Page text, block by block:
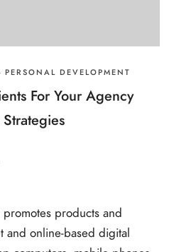
· PERSONAL DEVELOPMENT
For Your Agency
products and
and online-based digital